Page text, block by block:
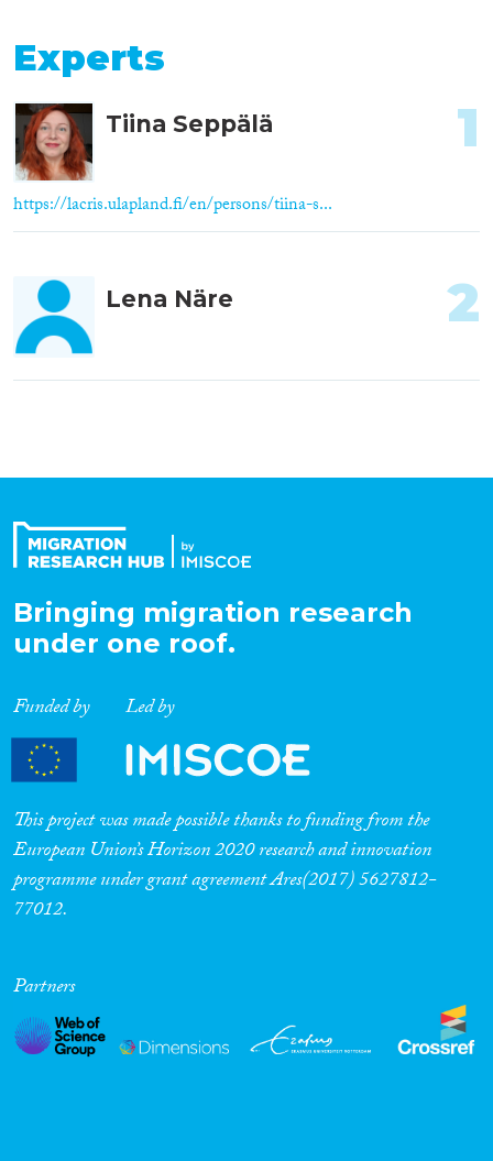
Experts
Tiina Seppälä
https://lacris.ulapland.fi/en/persons/tiina-s...
1
Lena Näre 2
Bringing migration research
under one roof.
Funded by Led by
This project was made possible thanks to funding from the
European Union’s Horizon 2020 research and innovation
programme under grant agreement Ares(2017) 5627812-
77012.
Partners